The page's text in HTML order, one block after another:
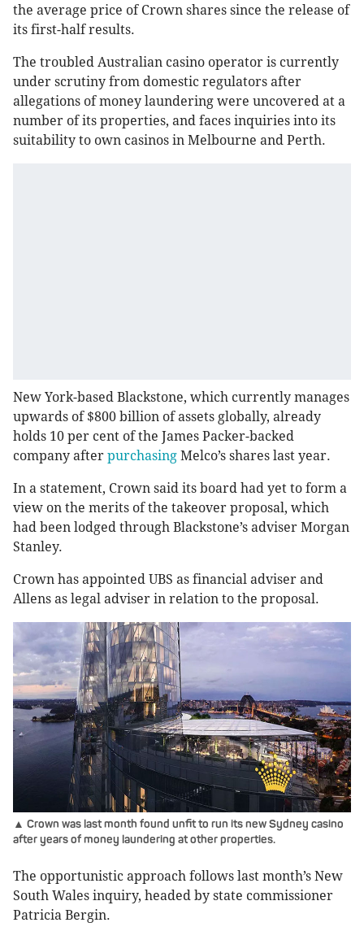
the average price of Crown shares since the release of
its first-half results.
The troubled Australian casino operator is currently
under scrutiny from domestic regulators after
allegations of money laundering were uncovered at a
number of its properties, and faces inquiries into its
suitability to own casinos in Melbourne and Perth.
New York-based Blackstone, which currently manages
upwards of $800 billion of assets globally, already
holds 10 per cent of the James Packer-backed
company after purchasing Melco’s shares last year.
In a statement, Crown said its board had yet to form a
view on the merits of the takeover proposal, which
had been lodged through Blackstone’s adviser Morgan
Stanley.
Crown has appointed UBS as financial adviser and
Allens as legal adviser in relation to the proposal.
▲ Crown was last month found unfit to run its new Sydney casino
after years of money laundering at other properties.
The opportunistic approach follows last month’s New
South Wales inquiry, headed by state commissioner
Patricia Bergin.